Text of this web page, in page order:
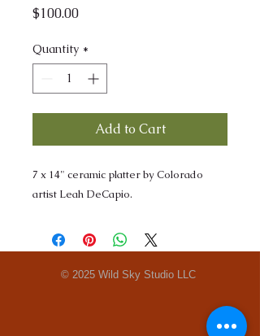
$100.00Price
Quantity *
Add to Cart
7 x 14" ceramic platter by Colorado
artist Leah DeCapio.
© 2025 Wild Sky Studio LLC